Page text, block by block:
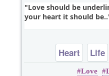
Love should be
your heart it should be..
Heart Life
Love